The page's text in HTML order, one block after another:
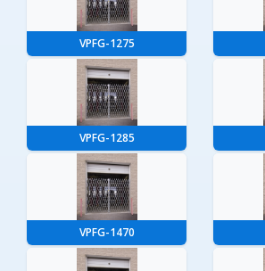
VPFG-1275
VPFG-1285
VPFG-1470